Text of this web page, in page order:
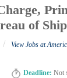
of
/ View Jobs at
Deadline: Not